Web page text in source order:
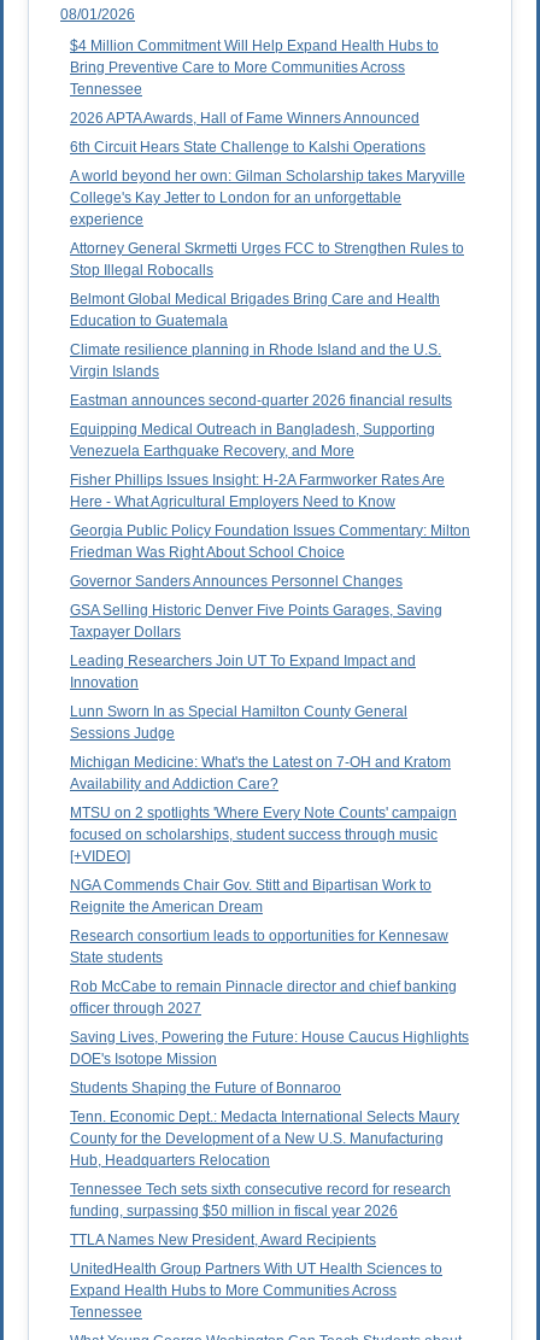
08/01/2026
$4 Million Commitment Will Help Expand Health Hubs to
Bring Preventive Care to More Communities Across
Tennessee
2026 APTA Awards, Hall of Fame Winners Announced
6th Circuit Hears State Challenge to Kalshi Operations
A world beyond her own: Gilman Scholarship takes Maryville
College's Kay Jetter to London for an unforgettable
experience
Attorney General Skrmetti Urges FCC to Strengthen Rules to
Stop Illegal Robocalls
Belmont Global Medical Brigades Bring Care and Health
Education to Guatemala
Climate resilience planning in Rhode Island and the U.S.
Virgin Islands
Eastman announces second-quarter 2026 financial results
Equipping Medical Outreach in Bangladesh, Supporting
Venezuela Earthquake Recovery, and More
Fisher Phillips Issues Insight: H-2A Farmworker Rates Are
Here - What Agricultural Employers Need to Know
Georgia Public Policy Foundation Issues Commentary: Milton
Friedman Was Right About School Choice
Governor Sanders Announces Personnel Changes
GSA Selling Historic Denver Five Points Garages, Saving
Taxpayer Dollars
Leading Researchers Join UT To Expand Impact and
Innovation
Lunn Sworn In as Special Hamilton County General
Sessions Judge
Michigan Medicine: What's the Latest on 7-OH and Kratom
Availability and Addiction Care?
MTSU on 2 spotlights 'Where Every Note Counts' campaign
focused on scholarships, student success through music
[+VIDEO]
NGA Commends Chair Gov. Stitt and Bipartisan Work to
Reignite the American Dream
Research consortium leads to opportunities for Kennesaw
State students
Rob McCabe to remain Pinnacle director and chief banking
officer through 2027
Saving Lives, Powering the Future: House Caucus Highlights
DOE's Isotope Mission
Students Shaping the Future of Bonnaroo
Tenn. Economic Dept.: Medacta International Selects Maury
County for the Development of a New U.S. Manufacturing
Hub, Headquarters Relocation
Tennessee Tech sets sixth consecutive record for research
funding, surpassing $50 million in fiscal year 2026
TTLA Names New President, Award Recipients
UnitedHealth Group Partners With UT Health Sciences to
Expand Health Hubs to More Communities Across
Tennessee